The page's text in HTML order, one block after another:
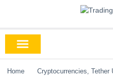
Home Cryptocurrencies Tether